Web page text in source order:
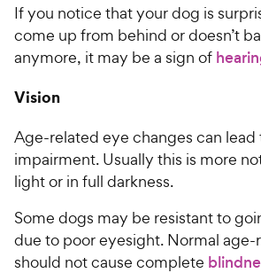
If you notice that your dog is
come up from behind or doesn’t
anymore, it may be a sign of
Vision
Age-related eye changes can lead
impairment. Usually this is more
light or in full darkness.
Some dogs may be resistant to
due to poor eyesight. Normal age-
should not cause complete